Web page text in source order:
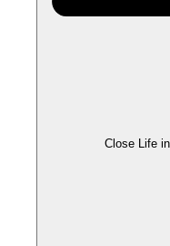
Close Life